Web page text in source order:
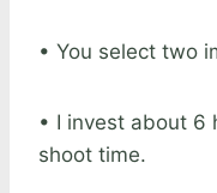
• You select two
• I invest about 6
shoot time.